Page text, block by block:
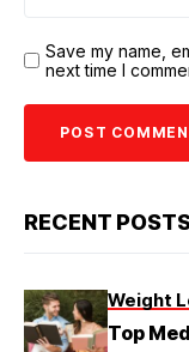
Save my name,
next time I
RECENT
Weight
Top